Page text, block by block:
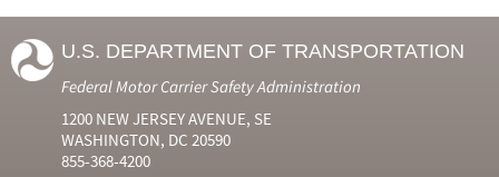
U.S. DEPARTMENT OF TRANSPORTATION
Federal Motor Carrier Safety Administration
1200 NEW JERSEY AVENUE, SE
WASHINGTON, DC 20590
855-368-4200